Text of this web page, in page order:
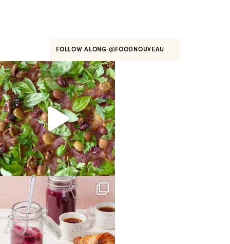
FOLLOW ALONG @FOODNOUVEAU